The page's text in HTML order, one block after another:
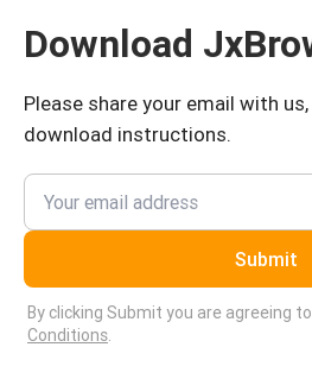
Download
Please share your email with
download instructions.
Submit
By clicking Submit you are agreeing
Conditions.